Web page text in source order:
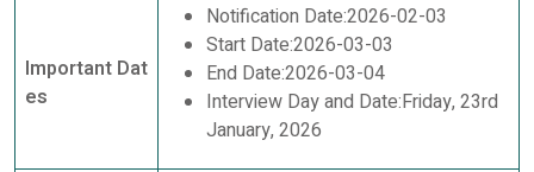
Important Dat
es
Notification Date:2026-02-03
Start Date:2026-03-03
End Date:2026-03-04
Interview Day and Date:Friday, 23rd
January, 2026